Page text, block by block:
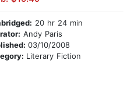
20 hr 24 min
Andy Paris
03/10/2008
Literary Fiction